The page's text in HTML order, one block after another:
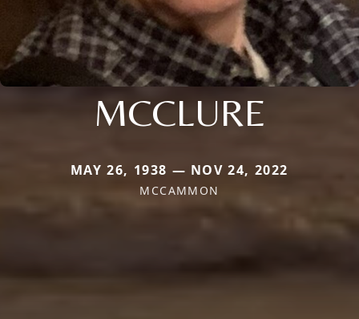
MCCLURE
MAY 26, 1938 — NOV 24, 2022
MCCAMMON